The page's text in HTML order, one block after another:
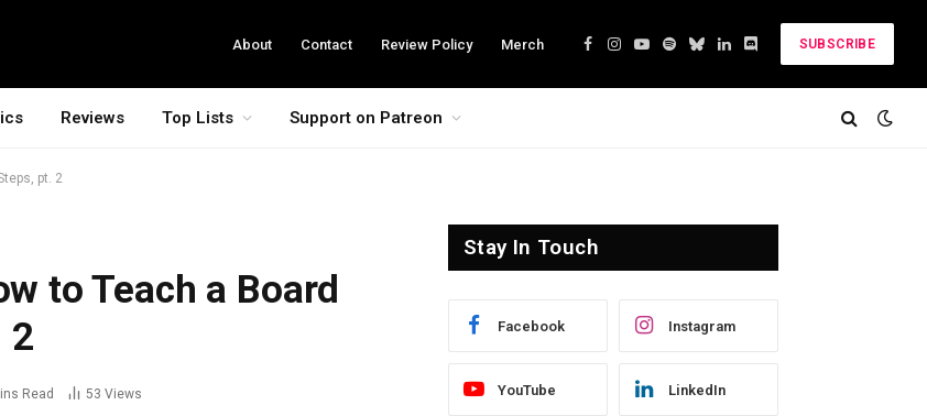
About Contact Review Policy Merch
Facebook
Instagram
YouTube
SpotifyBluesky
LinkedInDiscord
SUBSCRIBE
Reviews Top Lists Support on Patreon
pt. 2
to Teach a Board
2
Read 53 Views
Stay In Touch
Facebook Instagram
YouTube LinkedIn